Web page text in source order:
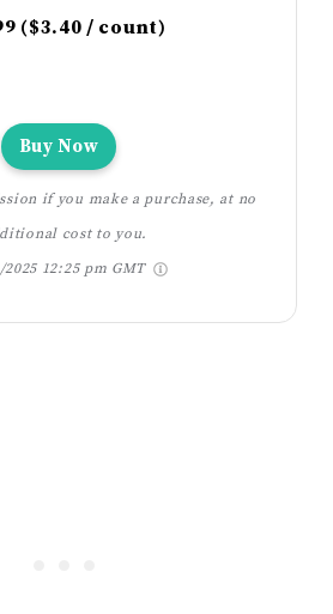
($3.40 / count)
Buy Now
if you make a purchase, at no
cost to you.
2025 12:25 pm GMT